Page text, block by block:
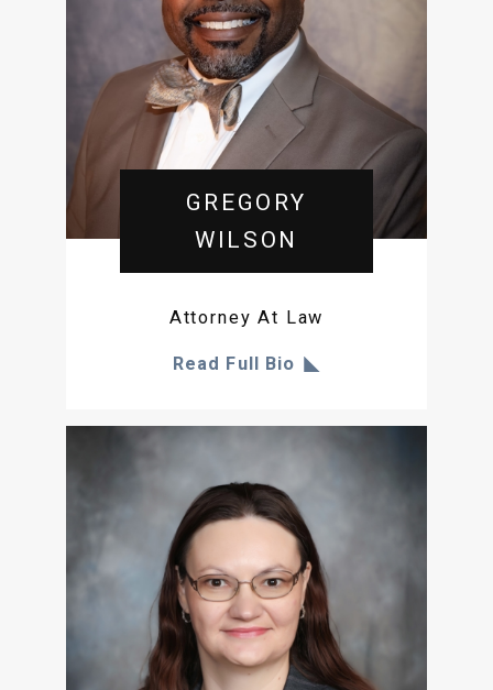
GREGORY
WILSON
Attorney At Law
Read Full Bio